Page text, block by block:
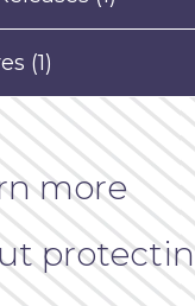
(1)
more